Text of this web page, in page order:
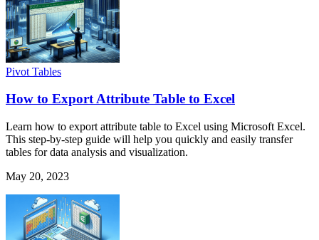
Pivot Tables
How to Export Attribute Table to Excel
Learn how to export attribute table to Excel using Microsoft Excel.
This step-by-step guide will help you quickly and easily transfer
tables for data analysis and visualization.
May 20, 2023